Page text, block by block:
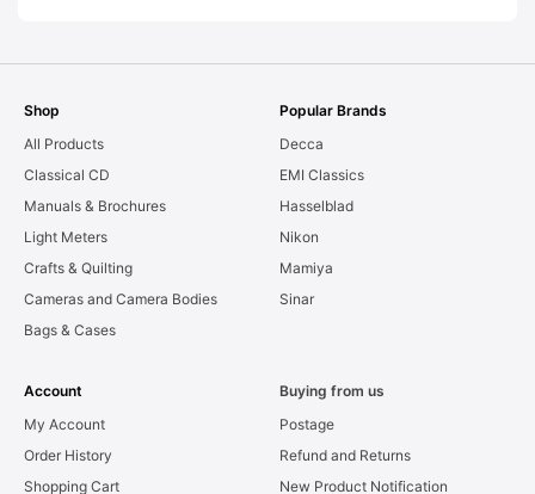
Shop
All Products
Classical CD
Manuals & Brochures
Light Meters
Crafts & Quilting
Cameras and Camera Bodies
Bags & Cases
Popular Brands
Decca
EMI Classics
Hasselblad
Nikon
Mamiya
Sinar
Account
My Account
Order History
Shopping Cart
Buying from us
Postage
Refund and Returns
New Product Notification